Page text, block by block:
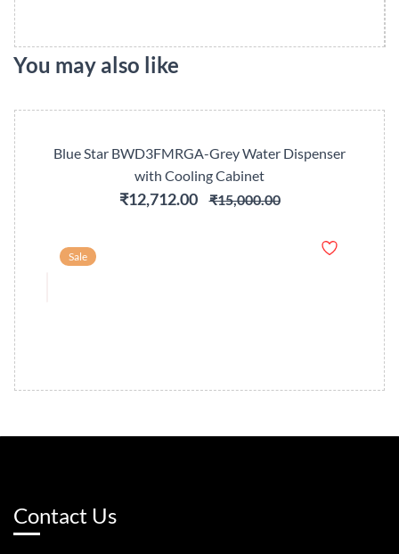
You may also like
Blue Star BWD3FMRGA-Grey Water Dispenser
with Cooling Cabinet
₹12,712.00 ₹15,000.00
Sale
Contact Us